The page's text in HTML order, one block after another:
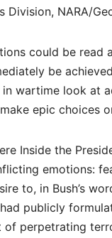
Division, NARA/
could be read
be
in wartime look at
epic choices
Inside the
emotions:
to, in Bush’s
publicly
of perpetrating